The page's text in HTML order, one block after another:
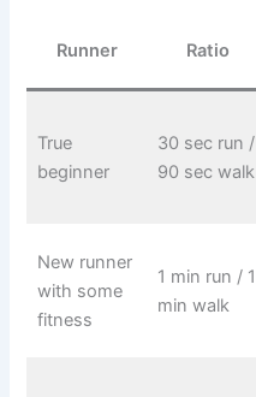
Runner Ratio
True
beginner
30 sec run /
90 sec walk
New runner
with some
fitness
1 min run / 1
min walk